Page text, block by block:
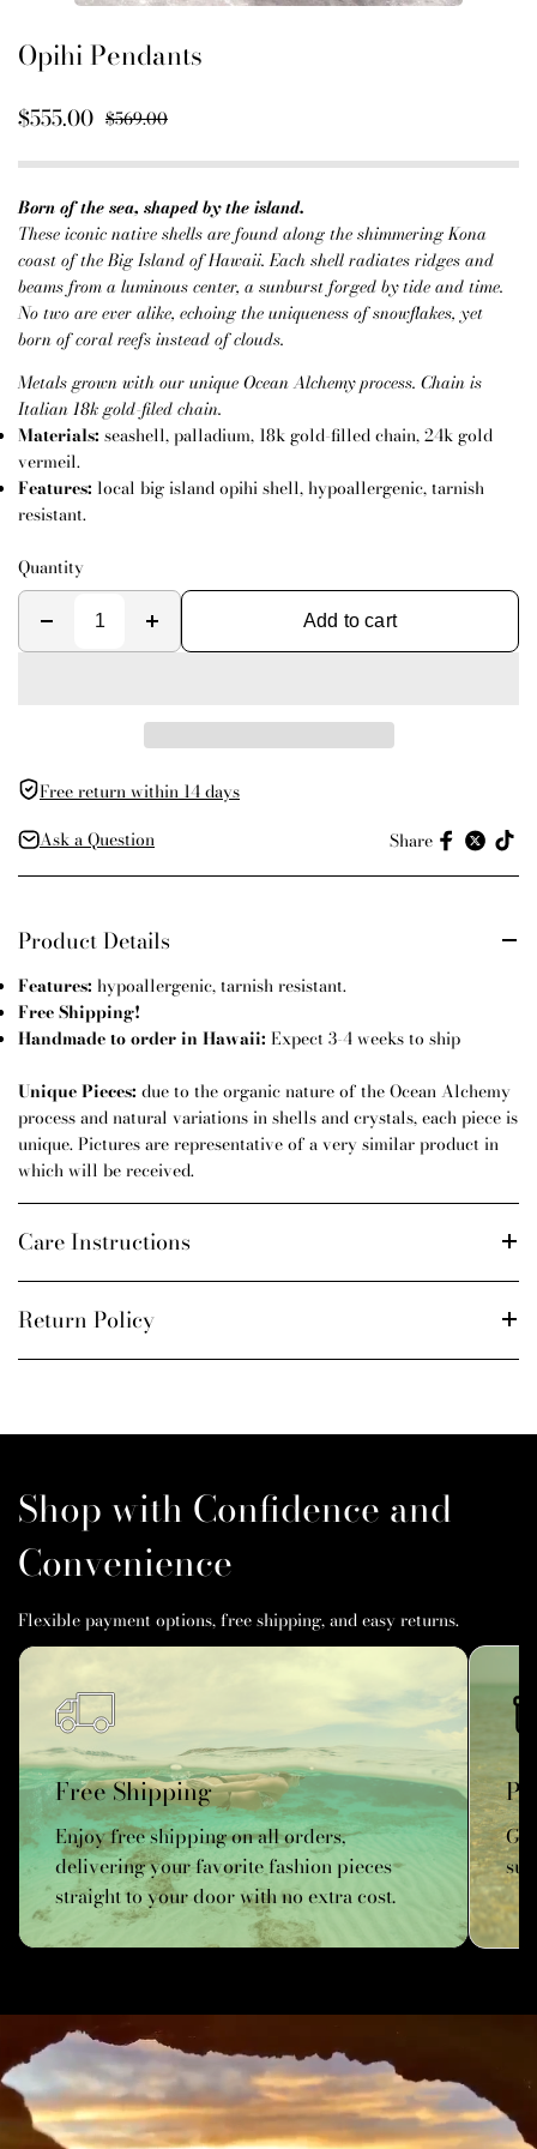
Opihi Pendants
$555.00 $569.00
Born of the sea, shaped by the island.
These iconic native shells are found along the shimmering Kona
coast of the Big Island of Hawaii. Each shell radiates ridges and
beams from a luminous center, a sunburst forged by tide and time.
No two are ever alike, echoing the uniqueness of snowflakes, yet
born of coral reefs instead of clouds.
Metals grown with our unique Ocean Alchemy process. Chain is
Italian 18k gold-filed chain.
Materials: seashell, palladium, 18k gold-filled chain, 24k gold
vermeil.
Features: local big island opihi shell, hypoallergenic, tarnish
resistant.
Quantity
Add to cart
Free return within 14 days
Ask a Question
Share
Product Details
Features: hypoallergenic, tarnish resistant.
Free Shipping!
Handmade to order in Hawaii: Expect 3-4 weeks to ship
Unique Pieces: due to the organic nature of the Ocean Alchemy
process and natural variations in shells and crystals, each piece is
unique. Pictures are representative of a very similar product in
which will be received.
Care Instructions
Return Policy
Shop with Confidence and
Convenience
Flexible payment options, free shipping, and easy returns.
Free Shipping
Enjoy free shipping on all orders,
delivering your favorite fashion pieces
straight to your door with no extra cost.